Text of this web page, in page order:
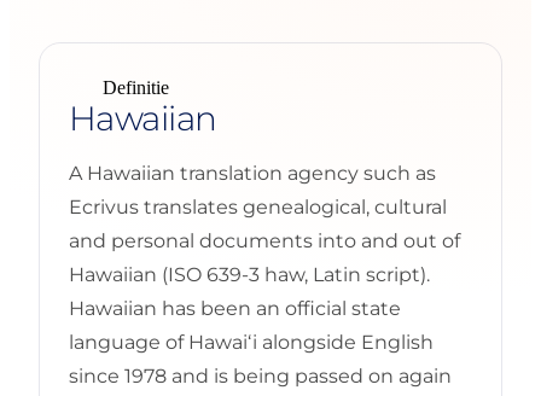
Definitie
Hawaiian
A Hawaiian translation agency such as
Ecrivus translates genealogical, cultural
and personal documents into and out of
Hawaiian (ISO 639-3 haw, Latin script).
Hawaiian has been an official state
language of Hawaiʻi alongside English
since 1978 and is being passed on again